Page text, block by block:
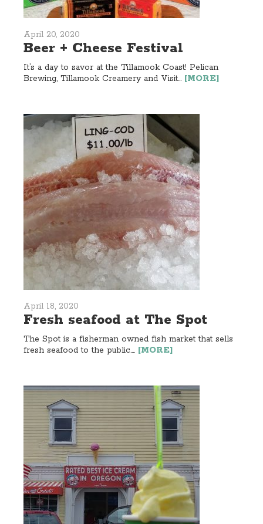
April 20, 2020
Beer + Cheese Festival
It’s a day to savor at the Tillamook Coast! Pelican
Brewing, Tillamook Creamery and Visit... [MORE]
April 18, 2020
Fresh seafood at The Spot
The Spot is a fisherman owned fish market that sells
fresh seafood to the public.... [MORE]